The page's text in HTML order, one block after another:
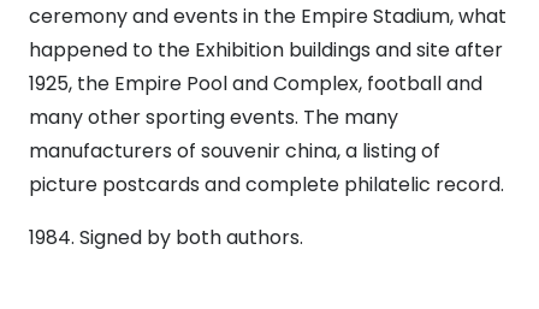
D.
Sabey
signed
by
both
authors
ceremony and events in the Empire Stadium, what
happened to the Exhibition buildings and site after
1925, the Empire Pool and Complex, football and
many other sporting events. The many
manufacturers of souvenir china, a listing of
picture postcards and complete philatelic record.
1984. Signed by both authors.